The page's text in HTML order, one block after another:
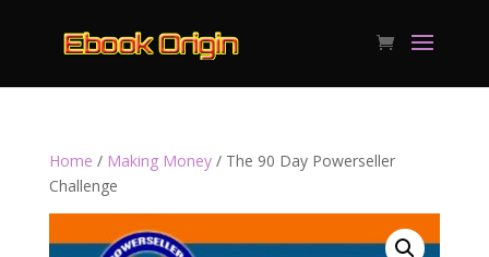
Home / Making Money/ The 90 Day Powerseller
Challenge